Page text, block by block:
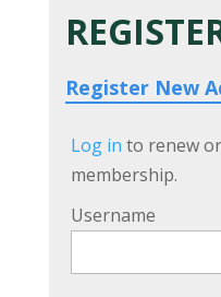
Register New
Log in to renew
membership.
Username